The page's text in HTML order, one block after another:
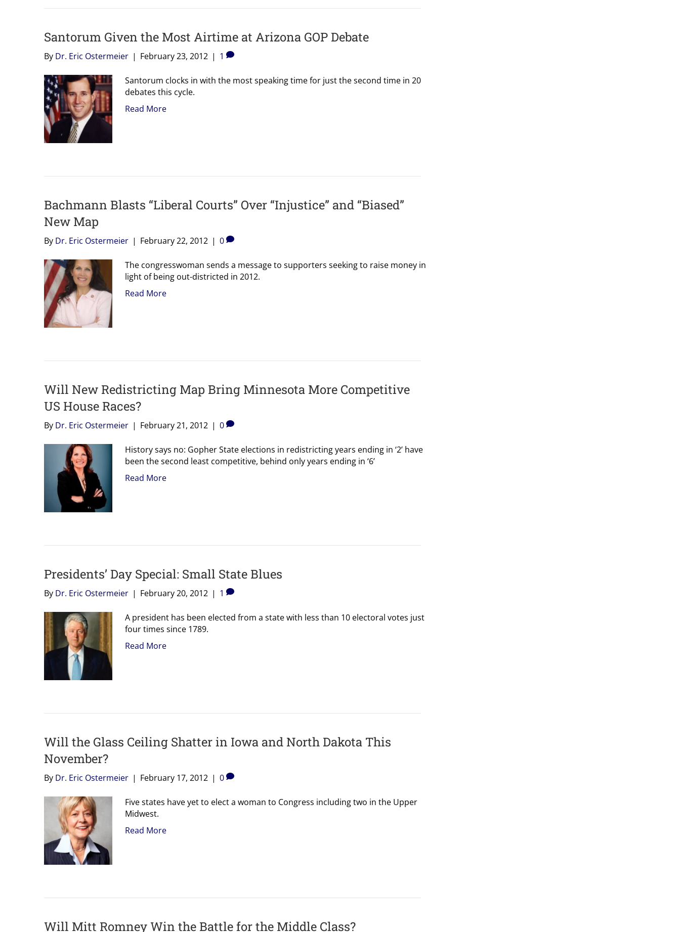
Santorum Given the Most Airtime at Arizona GOP Debate
By Dr. Eric Ostermeier | February 23, 2012 | 1
Santorum clocks in with the most speaking time for just the second time in 20
debates this cycle.
Read More
Bachmann Blasts “Liberal Courts” Over “Injustice” and “Biased”
New Map
By Dr. Eric Ostermeier | February 22, 2012 | 0
The congresswoman sends a message to supporters seeking to raise money in
light of being out-districted in 2012.
Read More
Will New Redistricting Map Bring Minnesota More Competitive
US House Races?
By Dr. Eric Ostermeier | February 21, 2012 | 0
History says no: Gopher State elections in redistricting years ending in ‘2’ have
been the second least competitive, behind only years ending in ‘6’
Read More
Presidents’ Day Special: Small State Blues
By Dr. Eric Ostermeier | February 20, 2012 | 1
A president has been elected from a state with less than 10 electoral votes just
four times since 1789.
Read More
Will the Glass Ceiling Shatter in Iowa and North Dakota This
November?
By Dr. Eric Ostermeier | February 17, 2012 | 0
Five states have yet to elect a woman to Congress including two in the Upper
Midwest.
Read More
Will Mitt Romney Win the Battle for the Middle Class?